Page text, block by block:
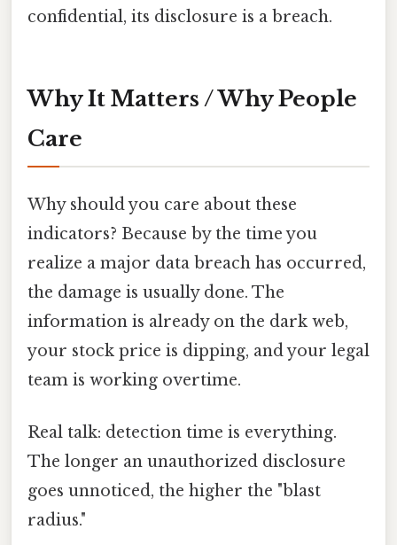
confidential, its disclosure is a breach.
Why It Matters / Why People
Care
Why should you care about these
indicators? Because by the time you
realize a major data breach has occurred,
the damage is usually done. The
information is already on the dark web,
your stock price is dipping, and your legal
team is working overtime.
Real talk: detection time is everything.
The longer an unauthorized disclosure
goes unnoticed, the higher the "blast
radius."